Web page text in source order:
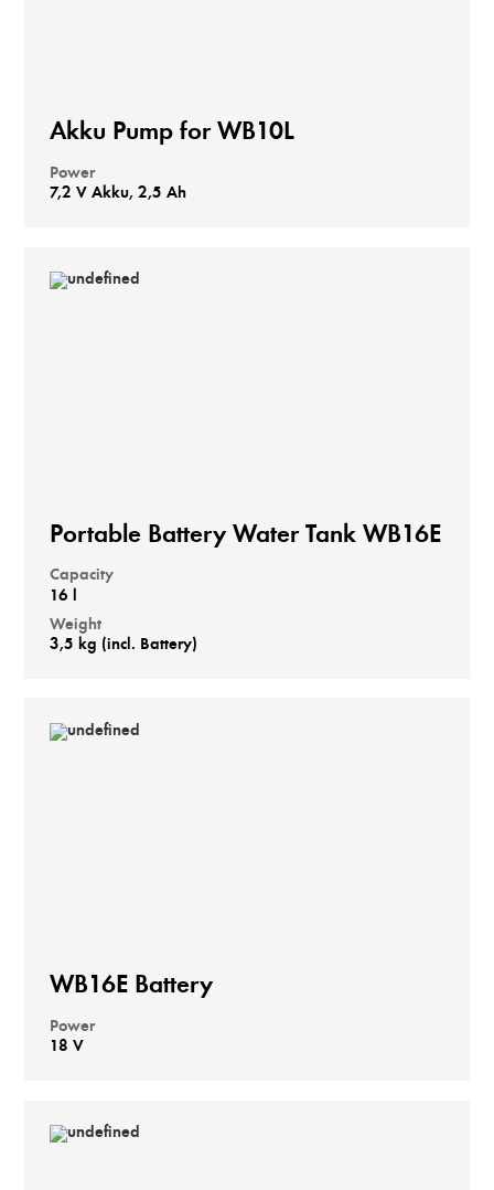
Akku Pump for WB10L
Power
7,2 V Akku, 2,5 Ah
Portable Battery Water Tank WB16E
Capacity
16 l
Weight
3,5 kg (incl. Battery)
WB16E Battery
Power
18 V